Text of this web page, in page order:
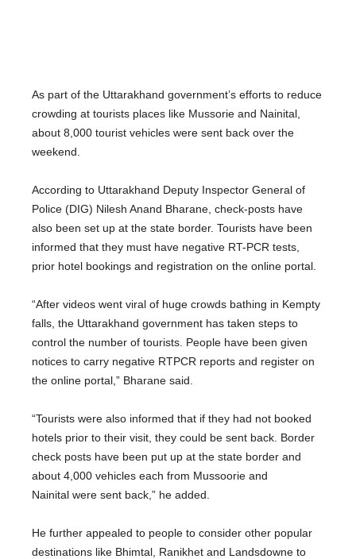
As part of the Uttarakhand government’s efforts to reduce
crowding at tourists places like Mussorie and Nainital,
about 8,000 tourist vehicles were sent back over the
weekend.
According to Uttarakhand Deputy Inspector General of
Police (DIG) Nilesh Anand Bharane, check-posts have
also been set up at the state border. Tourists have been
informed that they must have negative RT-PCR tests,
prior hotel bookings and registration on the online portal.
“After videos went viral of huge crowds bathing in Kempty
falls, the Uttarakhand government has taken steps to
control the number of tourists. People have been given
notices to carry negative RTPCR reports and register on
the online portal,” Bharane said.
“Tourists were also informed that if they had not booked
hotels prior to their visit, they could be sent back. Border
check posts have been put up at the state border and
about 4,000 vehicles each from Mussoorie and
Nainital were sent back,” he added.
He further appealed to people to consider other popular
destinations like Bhimtal, Ranikhet and Landsdowne to